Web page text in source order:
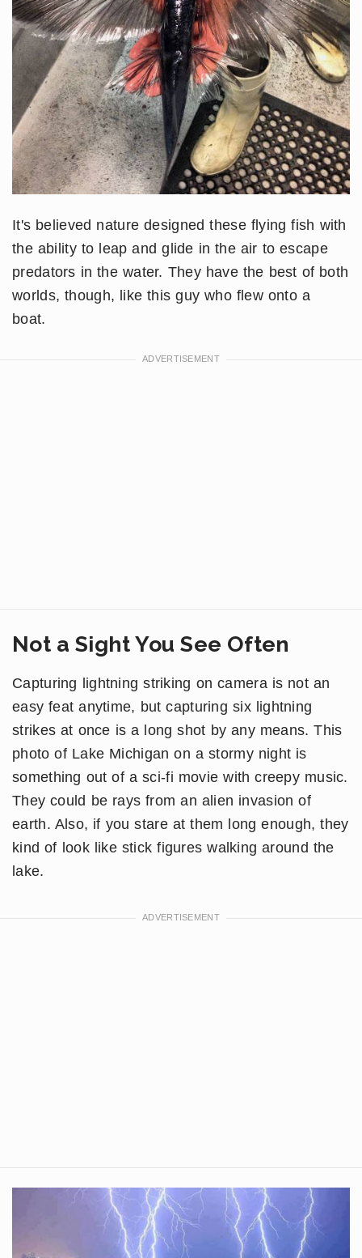
It's believed nature designed these flying fish with
the ability to leap and glide in the air to escape
predators in the water. They have the best of both
worlds, though, like this guy who flew onto a
boat.
Not a Sight You See Often
Capturing lightning striking on camera is not an
easy feat anytime, but capturing six lightning
strikes at once is a long shot by any means. This
photo of Lake Michigan on a stormy night is
something out of a sci-fi movie with creepy music.
They could be rays from an alien invasion of
earth. Also, if you stare at them long enough, they
kind of look like stick figures walking around the
lake.